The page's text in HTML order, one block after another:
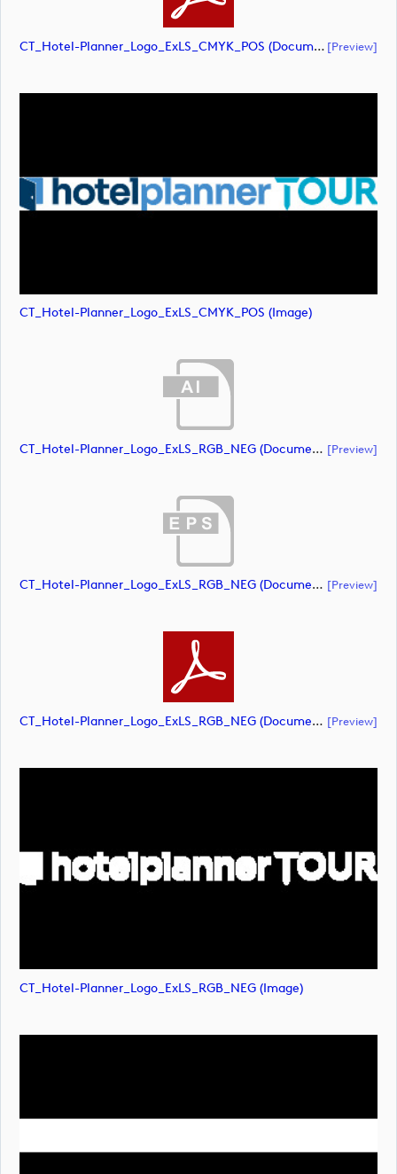
CT_Hotel-Planner_Logo_ExLS_CMYK_POS (document) [preview]
CT_Hotel-Planner_Logo_ExLS_CMYK_POS (image)
CT_Hotel-Planner_Logo_ExLS_RGB_NEG (document) [preview]
CT_Hotel-Planner_Logo_ExLS_RGB_NEG (document) [preview]
CT_Hotel-Planner_Logo_ExLS_RGB_NEG (document) [preview]
CT_Hotel-Planner_Logo_ExLS_RGB_NEG (image)